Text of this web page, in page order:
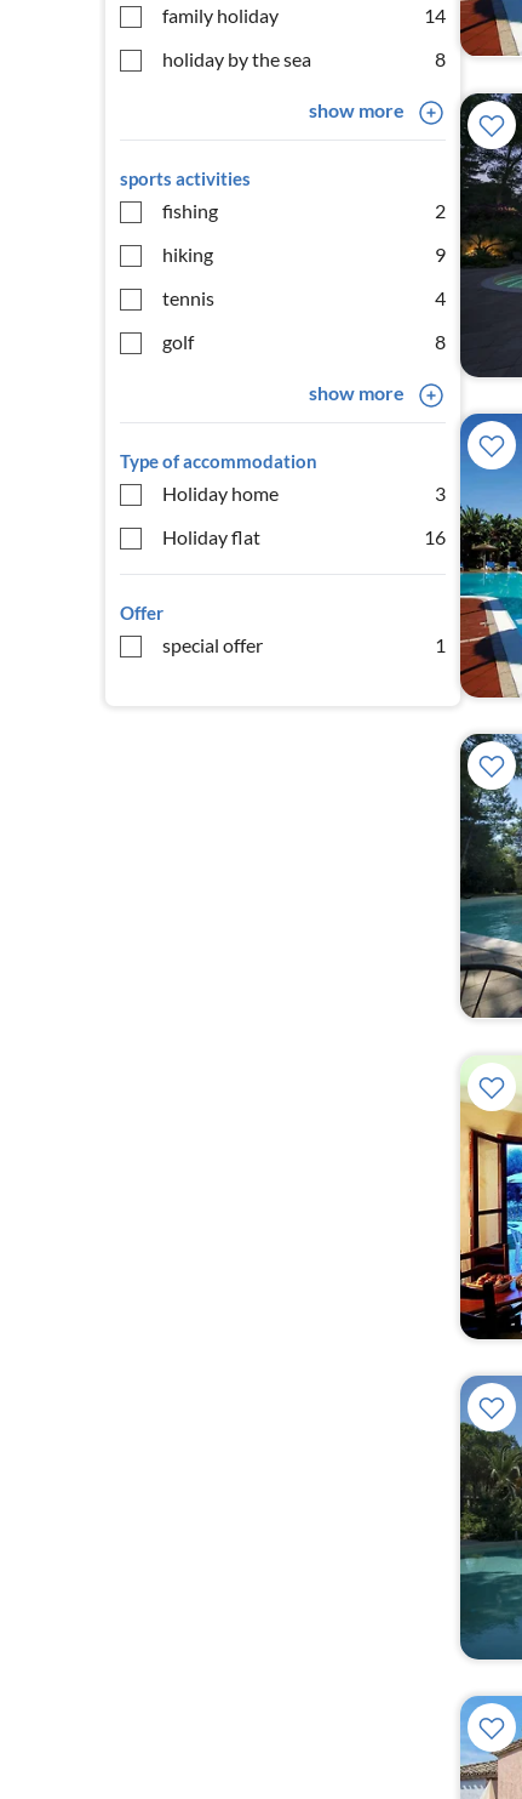
family holiday
14
holiday by the sea
8
show more
sports activities
fishing
2
hiking
9
tennis
4
golf
8
show more
Type of accommodation
Holiday home
3
Holiday flat
16
Offer
special offer 1